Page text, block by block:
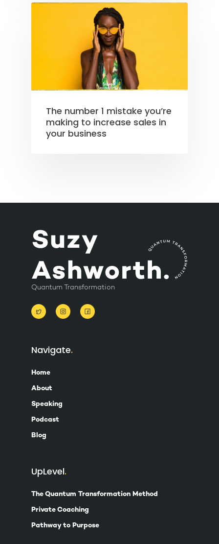
The number 1 mistake you’re
making to increase sales in
your business
Quantum Transformation
Navigate
Home
About
Speaking
Podcast
Blog
UpLevel
The Quantum Transformation Method
Private Coaching
Pathway to Purpose